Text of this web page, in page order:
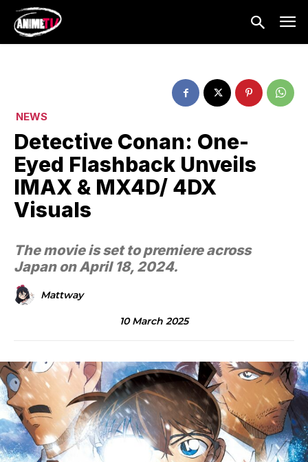
NEWS
Detective Conan: One-
Eyed Flashback Unveils
IMAX & MX4D/ 4DX
Visuals
The movie is set to premiere across
Japan on April 18, 2024.
Mattway
10 March 2025